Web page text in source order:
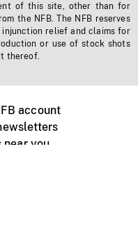
of this site, other than for
the NFB. The NFB reserves
relief and claims for
or use of stock shots
thereof.
account
near you